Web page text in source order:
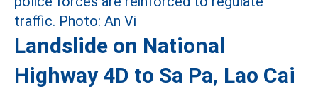
Landslide on National
Highway 4D to Sa Pa, Lao Cai